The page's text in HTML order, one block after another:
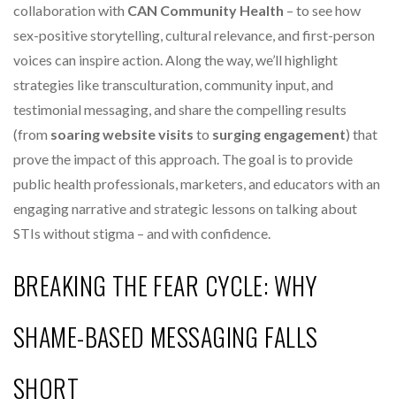
collaboration with CAN Community Health – to see how
sex-positive storytelling, cultural relevance, and first-person
voices can inspire action. Along the way, we’ll highlight
strategies like transculturation, community input, and
testimonial messaging, and share the compelling results
(from soaring website visits to surging engagement) that
prove the impact of this approach. The goal is to provide
public health professionals, marketers, and educators with an
engaging narrative and strategic lessons on talking about
STIs without stigma – and with confidence.
BREAKING THE FEAR CYCLE: WHY
SHAME-BASED MESSAGING FALLS
SHORT